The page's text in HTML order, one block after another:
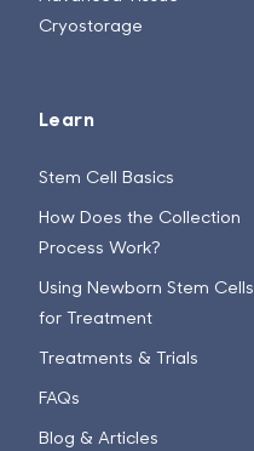
Cryostorage
Learn
Stem Cell Basics
How Does the Collection
Process Work?
Using Newborn Stem Cells
for Treatment
Treatments & Trials
FAQs
Blog & Articles